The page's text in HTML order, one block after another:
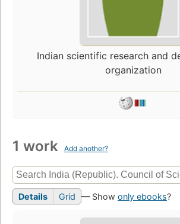
Indian scientific research and
organization
1 work Add another?
Details Grid — Show only ebooks?